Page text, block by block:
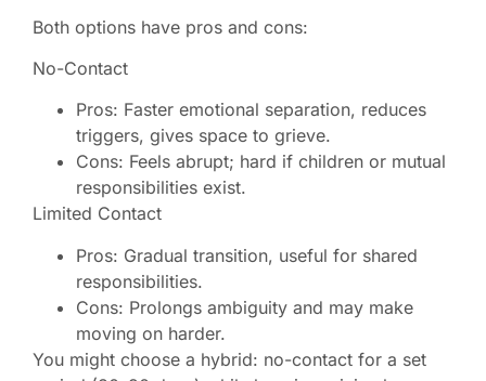
Both options have pros and cons:
No-Contact
Pros: Faster emotional separation, reduces
triggers, gives space to grieve.
Cons: Feels abrupt; hard if children or mutual
responsibilities exist.
Limited Contact
Pros: Gradual transition, useful for shared
responsibilities.
Cons: Prolongs ambiguity and may make
moving on harder.
You might choose a hybrid: no-contact for a set